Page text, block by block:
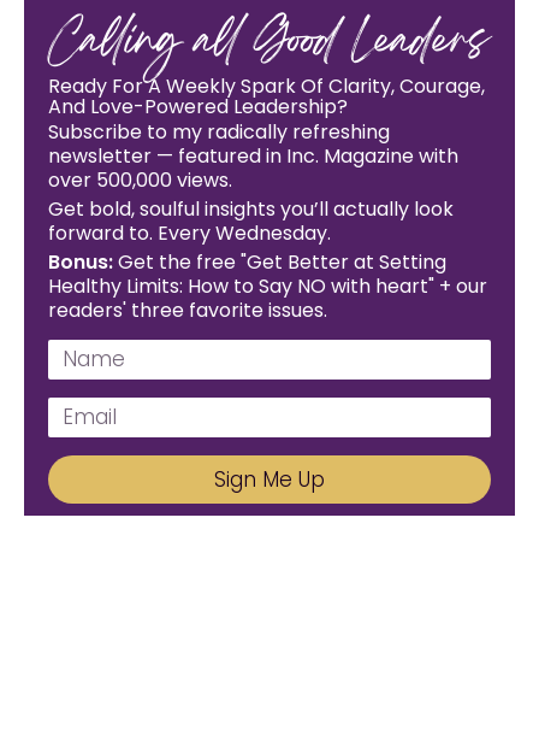
Calling all Good Leaders
Ready For A Weekly Spark Of Clarity, Courage,
And Love-Powered Leadership?
Subscribe to my radically refreshing
newsletter — featured in Inc. Magazine with
over 500,000 views.
Get bold, soulful insights you’ll actually look
forward to. Every Wednesday.
Bonus:Get the free "Get Better at Setting
Healthy Limits: How to Say NO with heart" + our
readers' three favorite issues.
Sign Me Up